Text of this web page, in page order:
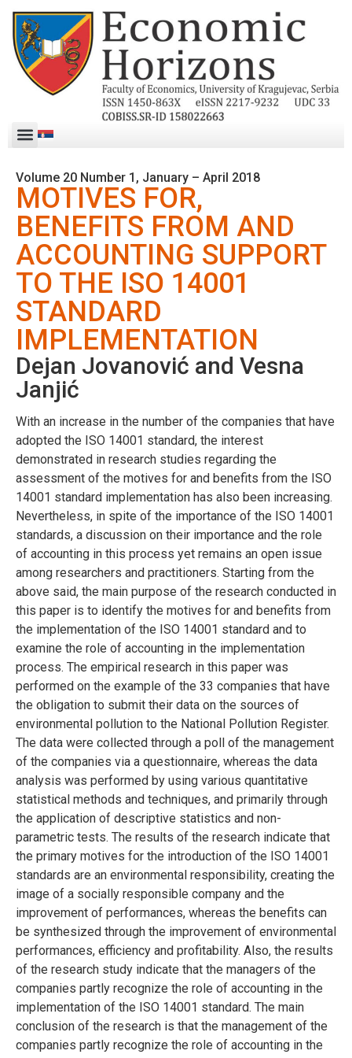
Volume 20 Number 1, January – April 2018
MOTIVES FOR,
BENEFITS FROM AND
ACCOUNTING SUPPORT
TO THE ISO 14001
STANDARD
IMPLEMENTATION
Dejan Jovanović and Vesna
Janjić
With an increase in the number of the companies that have
adopted the ISO 14001 standard, the interest
demonstrated in research studies regarding the
assessment of the motives for and benefits from the ISO
14001 standard implementation has also been increasing.
Nevertheless, in spite of the importance of the ISO 14001
standards, a discussion on their importance and the role
of accounting in this process yet remains an open issue
among researchers and practitioners. Starting from the
above said, the main purpose of the research conducted in
this paper is to identify the motives for and benefits from
the implementation of the ISO 14001 standard and to
examine the role of accounting in the implementation
process. The empirical research in this paper was
performed on the example of the 33 companies that have
the obligation to submit their data on the sources of
environmental pollution to the National Pollution Register.
The data were collected through a poll of the management
of the companies via a questionnaire, whereas the data
analysis was performed by using various quantitative
statistical methods and techniques, and primarily through
the application of descriptive statistics and non-
parametric tests. The results of the research indicate that
the primary motives for the introduction of the ISO 14001
standards are an environmental responsibility, creating the
image of a socially responsible company and the
improvement of performances, whereas the benefits can
be synthesized through the improvement of environmental
performances, efficiency and profitability. Also, the results
of the research study indicate that the managers of the
companies partly recognize the role of accounting in the
implementation of the ISO 14001 standard. The main
conclusion of the research is that the management of the
companies partly recognize the role of accounting in the